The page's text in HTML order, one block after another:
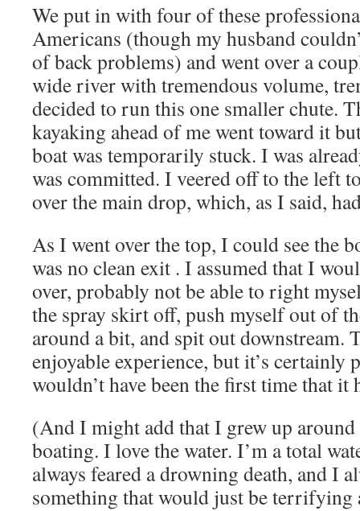
We put in with four of these
Americans (though my husband
of back problems) and went over a
wide river with tremendous volume,
decided to run this one smaller chute.
kayaking ahead of me went toward it
boat was temporarily stuck. I was
was committed. I veered off to the left
over the main drop, which, as I said,
As I went over the top, I could see the
was no clean exit . I assumed that I
over, probably not be able to right
the spray skirt off, push myself out of
around a bit, and spit out downstream.
enjoyable experience, but it’s certainly
wouldn’t have been the first time that it
(And I might add that I grew up
boating. I love the water. I’m a total
always feared a drowning death, and I
something that would just be